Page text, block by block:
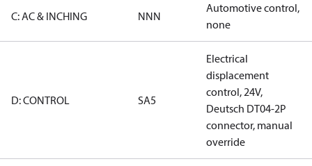
C: AC & INCHING NNN
Automotive control,
none
D: CONTROL SA5
Electrical
displacement
control, 24V,
Deutsch DT04-2P
connector, manual
override